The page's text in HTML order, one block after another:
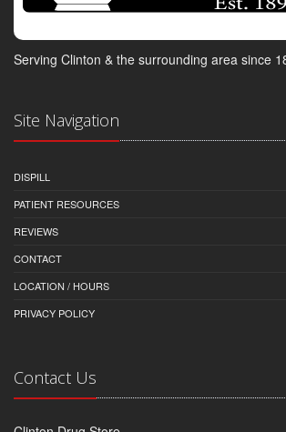
Serving Clinton & the surrounding area since
Site Navigation
DISPILL
PATIENT RESOURCES
REVIEWS
CONTACT
LOCATION / HOURS
PRIVACY POLICY
Contact Us